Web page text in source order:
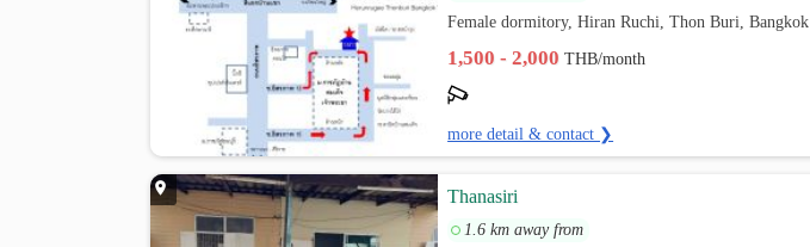
Female dormitory, Hiran Ruchi, Thon Buri, Bangkok
1,500 - 2,000THB/month
more detail & contact ❯
Thanasiri
1.6 km away from